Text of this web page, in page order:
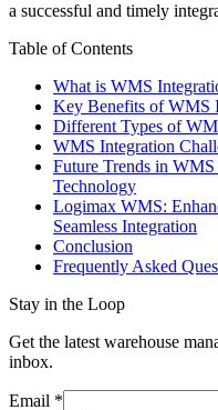
a successful and timely
Table of Contents
What is WMS
Key Benefits of WMS
Different Types of
WMS Integration
Future Trends in
Technology
Logimax WMS:
Seamless Integration
Conclusion
Frequently Asked
Stay in the Loop
Get the latest warehouse
inbox.
Email *